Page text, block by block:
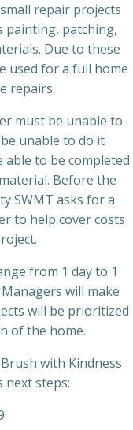
repair projects
painting, patching,
Due to these
used for a full home
repairs.
must be unable to
unable to do it
able to be completed
Before the
SWMT asks for a
to help cover costs
from 1 day to 1
will make
will be prioritized
of the home.
with Kindness
next steps: